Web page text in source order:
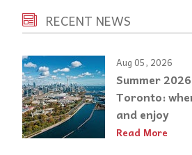
RECENT NEWS
Aug 05, 2026
Summer
Toronto:
and enjoy
Read More